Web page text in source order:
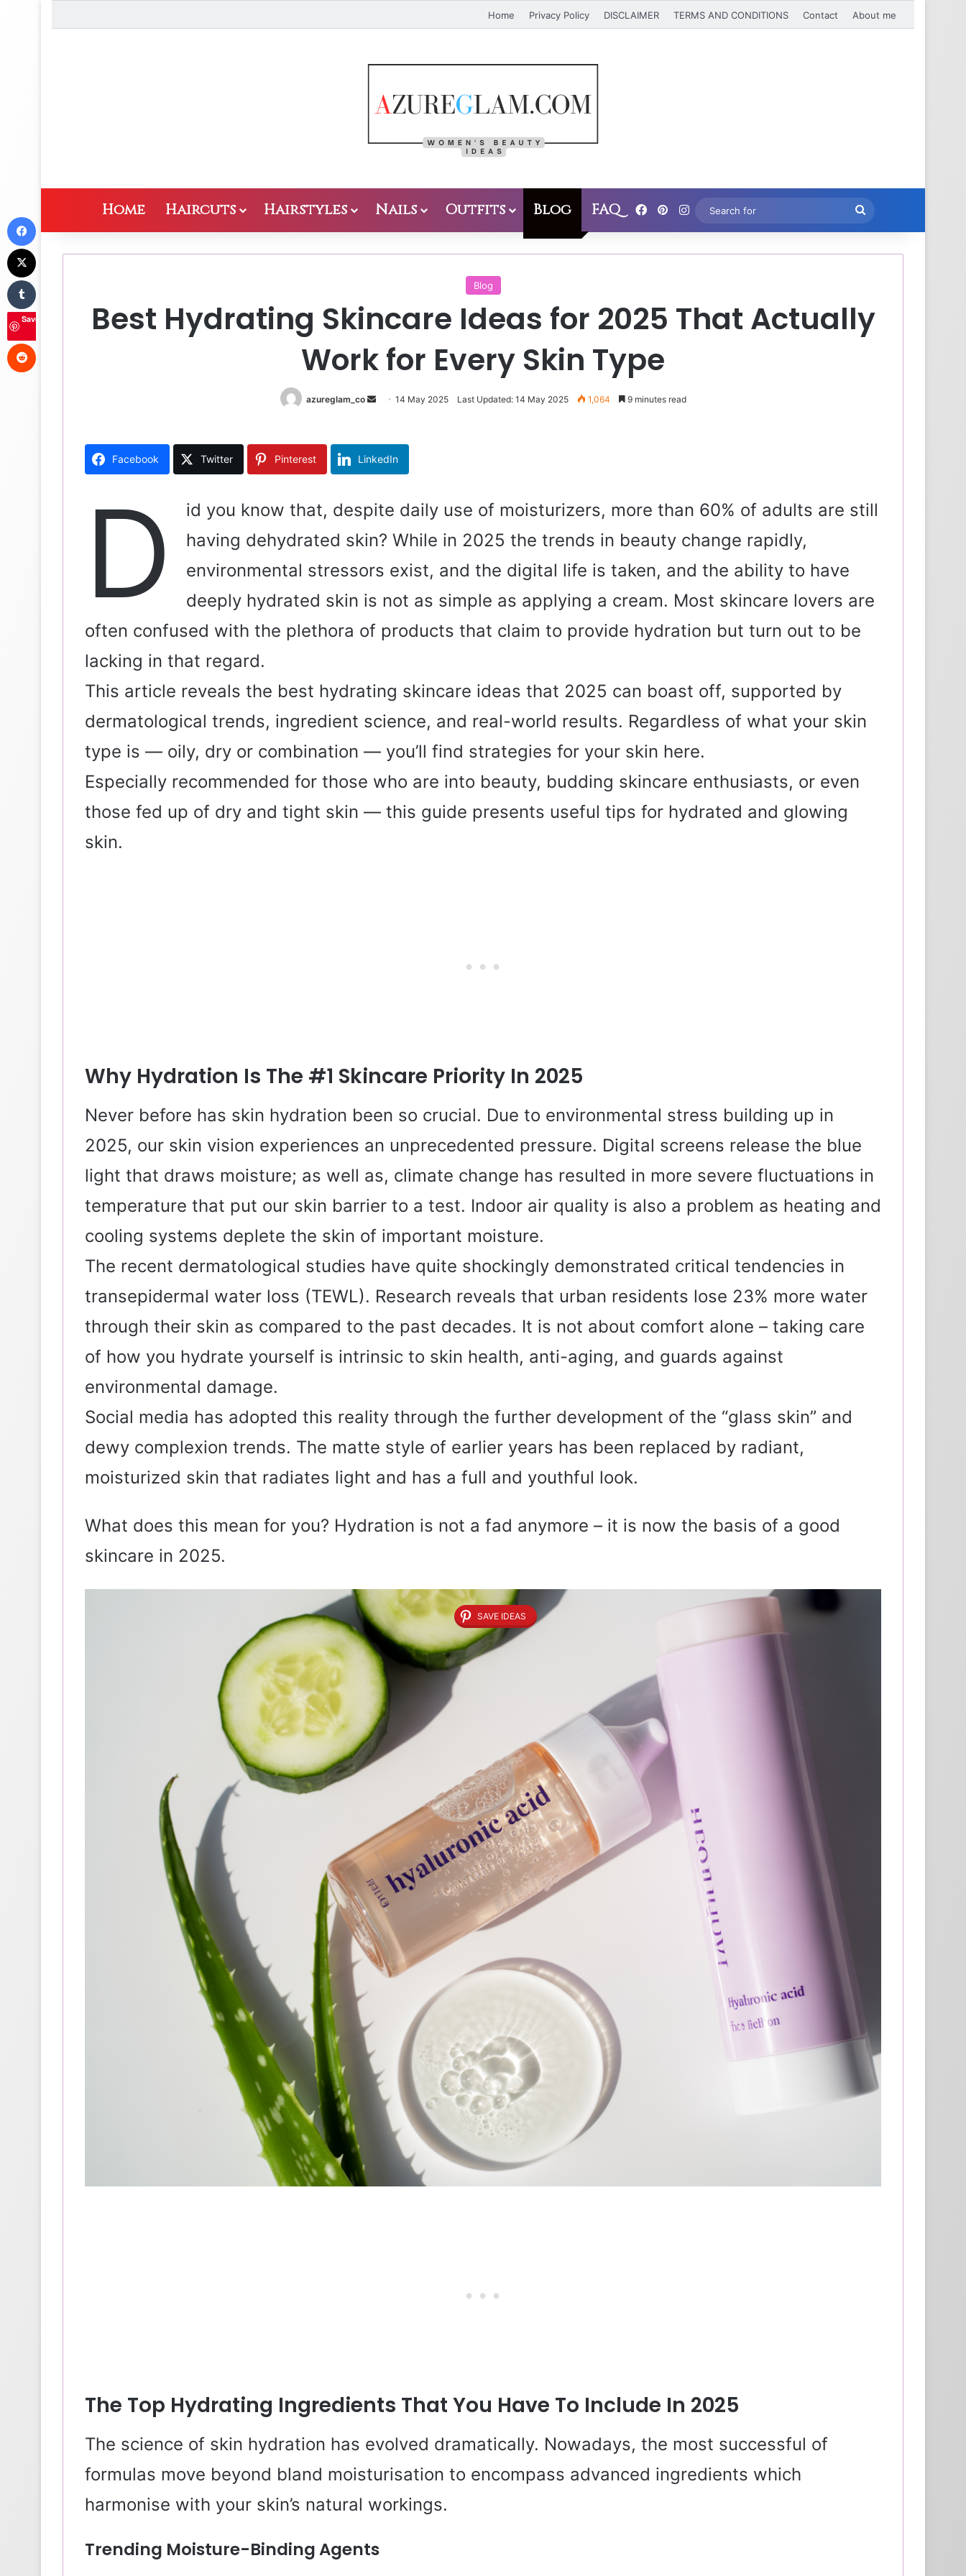
Home Privacy Policy DISCLAIMER TERMS AND CONDITIONS Contact About me
Home Haircuts Hairstyles Nails Outfits Blog FAQ Facebook
Pinterest
Instagram
Search
for
Blog
Best Hydrating Skincare Ideas for 2025 That Actually
Work for Every Skin Type
azureglam_co
S
e
m
a
l
14 May 2025 Last Updated: 14 May 2025 1,064 9 minutes read
Facebook Twitter Pinterest LinkedIn
D
id you know that, despite daily use of moisturizers, more than 60% of adults are still
having dehydrated skin? While in 2025 the trends in beauty change rapidly,
environmental stressors exist, and the digital life is taken, and the ability to have
deeply hydrated skin is not as simple as applying a cream. Most skincare lovers are
often confused with the plethora of products that claim to provide hydration but turn out to be
lacking in that regard.
This article reveals the best hydrating skincare ideas that 2025 can boast off, supported by
dermatological trends, ingredient science, and real-world results. Regardless of what your skin
type is — oily, dry or combination — you’ll find strategies for your skin here.
Especially recommended for those who are into beauty, budding skincare enthusiasts, or even
those fed up of dry and tight skin — this guide presents useful tips for hydrated and glowing
skin.
Why Hydration Is The #1 Skincare Priority In 2025
Never before has skin hydration been so crucial. Due to environmental stress building up in
2025, our skin vision experiences an unprecedented pressure. Digital screens release the blue
light that draws moisture; as well as, climate change has resulted in more severe fluctuations in
temperature that put our skin barrier to a test. Indoor air quality is also a problem as heating and
cooling systems deplete the skin of important moisture.
The recent dermatological studies have quite shockingly demonstrated critical tendencies in
transepidermal water loss (TEWL). Research reveals that urban residents lose 23% more water
through their skin as compared to the past decades. It is not about comfort alone – taking care
of how you hydrate yourself is intrinsic to skin health, anti-aging, and guards against
environmental damage.
Social media has adopted this reality through the further development of the “glass skin” and
dewy complexion trends. The matte style of earlier years has been replaced by radiant,
moisturized skin that radiates light and has a full and youthful look.
What does this mean for you? Hydration is not a fad anymore – it is now the basis of a good
skincare in 2025.
SAVE IDEAS
The Top Hydrating Ingredients That You Have To Include In 2025
The science of skin hydration has evolved dramatically. Nowadays, the most successful of
formulas move beyond bland moisturisation to encompass advanced ingredients which
harmonise with your skin’s natural workings.
Trending Moisture-Binding Agents
Save